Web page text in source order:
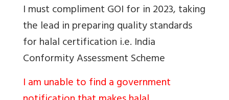
I must compliment GOI for in 2023, taking
the lead in preparing quality standards
for halal certification i.e. India
Conformity Assessment Scheme
I am unable to find a government